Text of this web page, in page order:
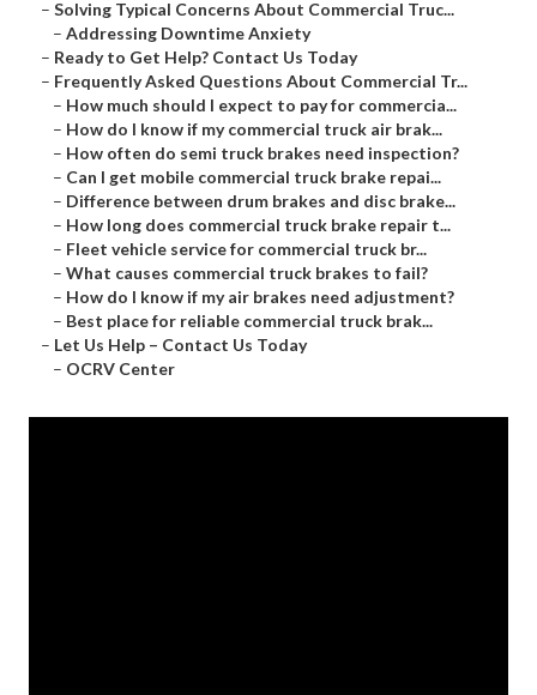
– Solving Typical Concerns About Commercial Truc...
– Addressing Downtime Anxiety
– Ready to Get Help? Contact Us Today
– Frequently Asked Questions About Commercial Tr...
– How much should I expect to pay for commercia...
– How do I know if my commercial truck air brak...
– How often do semi truck brakes need inspection?
– Can I get mobile commercial truck brake repai...
– Difference between drum brakes and disc brake...
– How long does commercial truck brake repair t...
– Fleet vehicle service for commercial truck br...
– What causes commercial truck brakes to fail?
– How do I know if my air brakes need adjustment?
– Best place for reliable commercial truck brak...
– Let Us Help – Contact Us Today
– OCRV Center